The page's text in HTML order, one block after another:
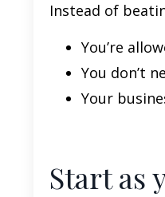
Instead of
You’re
You don’t
Your
Start as